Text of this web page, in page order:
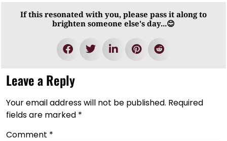
If this resonated with you, please pass it along to
brighten someone else's day...😊
Leave a Reply
Your email address will not be published. Required
fields are marked *
Comment *